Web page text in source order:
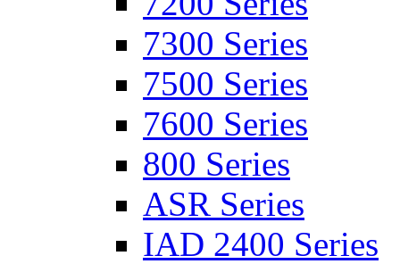
7300 Series
7500 Series
7600 Series
800 Series
ASR Series
IAD 2400 Series